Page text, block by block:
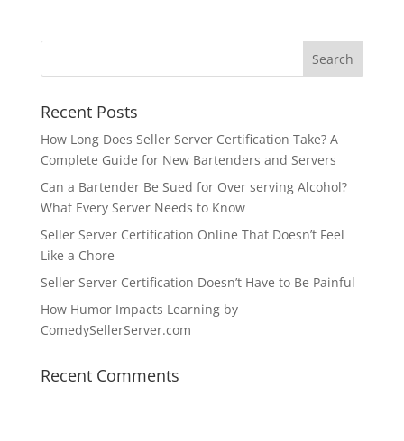
Recent Posts
How Long Does Seller Server Certification Take? A
Complete Guide for New Bartenders and Servers
Can a Bartender Be Sued for Over serving Alcohol?
What Every Server Needs to Know
Seller Server Certification Online That Doesn’t Feel
Like a Chore
Seller Server Certification Doesn’t Have to Be Painful
How Humor Impacts Learning by
ComedySellerServer.com
Recent Comments